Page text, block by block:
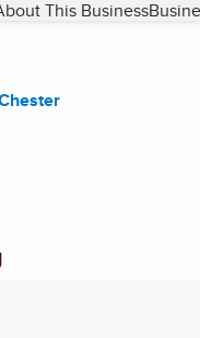
This Business